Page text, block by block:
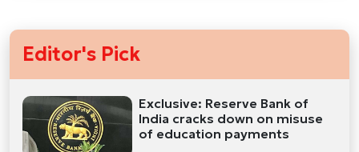
Editor's Pick
Exclusive: Reserve Bank of
India cracks down on misuse
of education payments